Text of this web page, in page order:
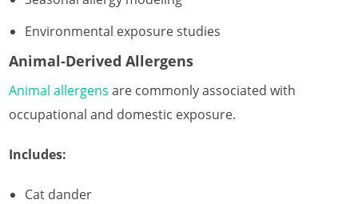
Environmental exposure studies
Animal-Derived Allergens
Animal allergens are commonly associated with
occupational and domestic exposure.
Includes:
Cat dander